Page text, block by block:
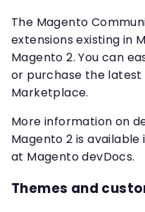
The Magento
extensions existing in
Magento 2. You can
or purchase the latest
Marketplace.
More information on
Magento 2 is available
at Magento devDocs.
Themes and